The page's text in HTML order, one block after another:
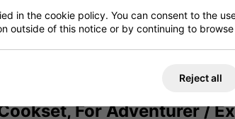
For Adventurer /
in the cookie policy. You can consent to the
outside of this notice or by continuing to
Reject all